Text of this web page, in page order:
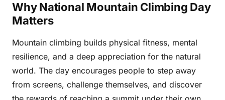
Why National Mountain Climbing Day
Matters
Mountain climbing builds physical fitness, mental
resilience, and a deep appreciation for the natural
world. The day encourages people to step away
from screens, challenge themselves, and discover